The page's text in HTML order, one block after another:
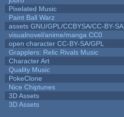
Pixelated Music
Paint Ball Warz
assets GNU/GPL/CCBYSA/CC-BY-SA
visualnovel/anime/manga CC0
open character CC-BY-SA/GPL
Grapplers: Relic Rivals Music
Character Art
Quality Music
PokeClone
Nice Chiptunes
3D Assets
3D Assets